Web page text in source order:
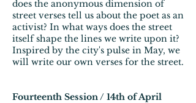
does the anonymous dimension of
street verses tell us about the poet as an
activist? In what ways does the street
itself shape the lines we write upon it?
Inspired by the city's pulse in May, we
will write our own verses for the street.
Fourteenth Session / 14th of April